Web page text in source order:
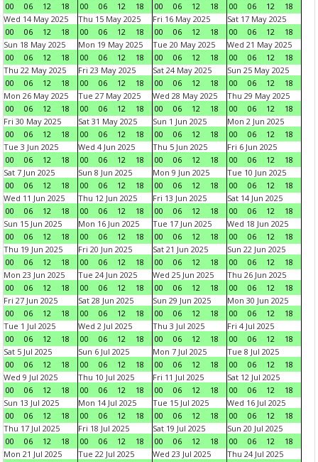
00
06 12 18
00
06 12 18
00
06 12 18
00
06 12
18
Wed 14 May 2025
00
06 12 18
Thu 15 May 2025
00
06 12 18
Fri 16 May 2025
00
06 12 18
Sat 17 May 2025
00
06 12
18
Sun 18 May 2025
00
06 12 18
Mon 19 May 2025
00
06 12 18
Tue 20 May 2025
00
06 12 18
Wed 21 May 2025
00
06 12
18
Thu 22 May 2025
00
06 12 18
Fri 23 May 2025
00
06 12 18
Sat 24 May 2025
00
06 12 18
Sun 25 May 2025
00
06 12
18
Mon 26 May 2025
00
06 12 18
Tue 27 May 2025
00
06 12 18
Wed 28 May 2025
00
06 12 18
Thu 29 May 2025
00
06 12
18
Fri 30 May 2025
00
06 12 18
Sat 31 May 2025
00
06 12 18
Sun 1 Jun 2025
00
06 12 18
Mon 2 Jun 2025
00
06 12
18
Tue 3 Jun 2025
00
06 12 18
Wed 4 Jun 2025
00
06 12 18
Thu 5 Jun 2025
00
06 12 18
Fri 6 Jun 2025
00
06 12
18
Sat 7 Jun 2025
00
06 12 18
Sun 8 Jun 2025
00
06 12 18
Mon 9 Jun 2025
00
06 12 18
Tue 10 Jun 2025
00
06 12
18
Wed 11 Jun 2025
00
06 12 18
Thu 12 Jun 2025
00
06 12 18
Fri 13 Jun 2025
00
06 12 18
Sat 14 Jun 2025
00
06 12
18
Sun 15 Jun 2025
00
06 12 18
Mon 16 Jun 2025
00
06 12 18
Tue 17 Jun 2025
00
06 12 18
Wed 18 Jun 2025
00
06 12
18
Thu 19 Jun 2025
00
06 12 18
Fri 20 Jun 2025
00
06 12 18
Sat 21 Jun 2025
00
06 12 18
Sun 22 Jun 2025
00
06 12
18
Mon 23 Jun 2025
00
06 12 18
Tue 24 Jun 2025
00
06 12 18
Wed 25 Jun 2025
00
06 12 18
Thu 26 Jun 2025
00
06 12
18
Fri 27 Jun 2025
00
06 12 18
Sat 28 Jun 2025
00
06 12 18
Sun 29 Jun 2025
00
06 12 18
Mon 30 Jun 2025
00
06 12
18
Tue 1 Jul 2025
00
06 12 18
Wed 2 Jul 2025
00
06 12 18
Thu 3 Jul 2025
00
06 12 18
Fri 4 Jul 2025
00
06 12
18
Sat 5 Jul 2025
00
06 12 18
Sun 6 Jul 2025
00
06 12 18
Mon 7 Jul 2025
00
06 12 18
Tue 8 Jul 2025
00
06 12
18
Wed 9 Jul 2025
00
06 12 18
Thu 10 Jul 2025
00
06 12 18
Fri 11 Jul 2025
00
06 12 18
Sat 12 Jul 2025
00
06 12
18
Sun 13 Jul 2025
00
06 12 18
Mon 14 Jul 2025
00
06 12 18
Tue 15 Jul 2025
00
06 12 18
Wed 16 Jul 2025
00
06 12
18
Thu 17 Jul 2025
00
06 12 18
Fri 18 Jul 2025
00
06 12 18
Sat 19 Jul 2025
00
06 12 18
Sun 20 Jul 2025
00
06 12
18
Mon 21 Jul 2025
Tue 22 Jul 2025
Wed 23 Jul 2025
Thu 24 Jul 2025